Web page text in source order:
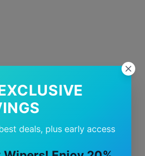
deals, plus early access